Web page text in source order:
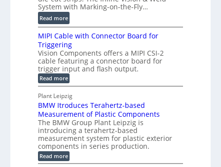
c
C
T
R
e
c
o
n
s
t
r
u
c
t
i
o
n
s
i
l
e
S
e
n
s
o
r
s
t
a
l
H
o
l
o
g
r
a
p
h
i
c
S
e
n
s
System with Marking-on-the-Fly…
Read more:
D
e
-
C
u
t
P
a
t
s
I
n
s
MIPI Cable with Connector Board for
Triggering
Vision Components offers a MIPI CSI-2
cable featuring a connector board for
trigger input and flash output.
Read more:
M
P
I
C
a
b
l
e
w
i
t
Plant Leipzig
BMW Itroduces Terahertz-based
Measurement of Plastic Components
The BMW Group Plant Leipzig is
introducing a terahertz-based
measurement system for plastic exterior
components in series production.
Read more:
B